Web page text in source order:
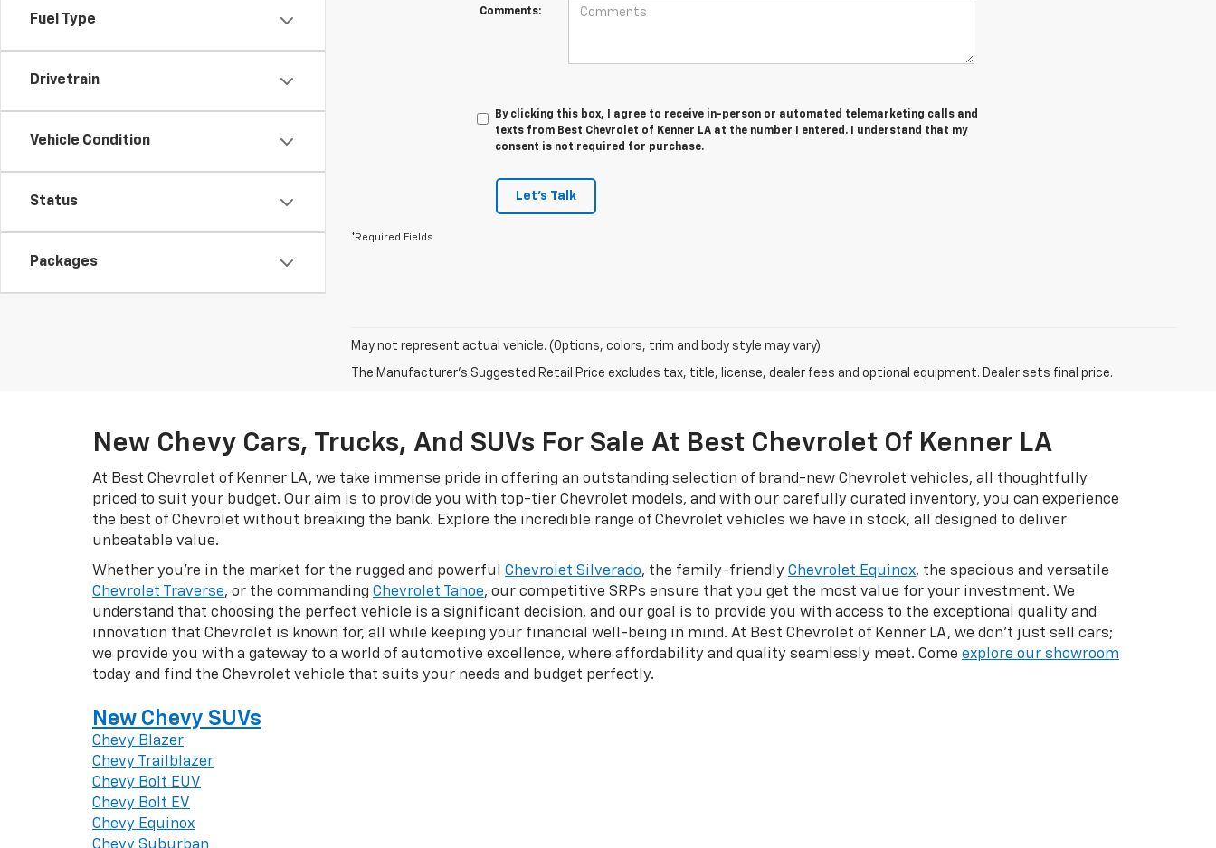
Fuel Type
Drivetrain
Vehicle Condition
Status
Packages
Comments:
By clicking this box, I agree to receive in-person or automated telemarketing calls and
texts from Best Chevrolet of Kenner LA at the number I entered. I understand that my
consent is not required for purchase.
Let's Talk
*Required Fields
May not represent actual vehicle. (Options, colors, trim and body style may vary)
The Manufacturer's Suggested Retail Price excludes tax, title, license, dealer fees and optional equipment. Dealer sets final price.
New Chevy Cars, Trucks, And SUVs For Sale At Best Chevrolet Of Kenner LA
At Best Chevrolet of Kenner LA, we take immense pride in offering an outstanding selection of brand-new Chevrolet vehicles, all thoughtfully
priced to suit your budget. Our aim is to provide you with top-tier Chevrolet models, and with our carefully curated inventory, you can experience
the best of Chevrolet without breaking the bank. Explore the incredible range of Chevrolet vehicles we have in stock, all designed to deliver
unbeatable value.
Whether you're in the market for the rugged and powerful Chevrolet Silverado, the family-friendly Chevrolet Equinox, the spacious and versatile
Chevrolet Traverse, or the commanding Chevrolet Tahoe, our competitive SRPs ensure that you get the most value for your investment. We
understand that choosing the perfect vehicle is a significant decision, and our goal is to provide you with access to the exceptional quality and
innovation that Chevrolet is known for, all while keeping your financial well-being in mind. At Best Chevrolet of Kenner LA, we don't just sell cars;
we provide you with a gateway to a world of automotive excellence, where affordability and quality seamlessly meet. Come explore our showroom
today and find the Chevrolet vehicle that suits your needs and budget perfectly.
New Chevy SUVs
Chevy Blazer
Chevy Trailblazer
Chevy Bolt EUV
Chevy Bolt EV
Chevy Equinox
Chevy Suburban